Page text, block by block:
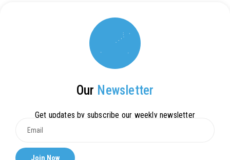
Our Newsletter
Get updates by subscribe our weekly newsletter